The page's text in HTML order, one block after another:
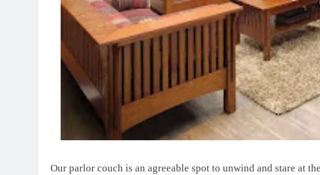
Our parlor couch is an agreeable spot to unwind and stare at